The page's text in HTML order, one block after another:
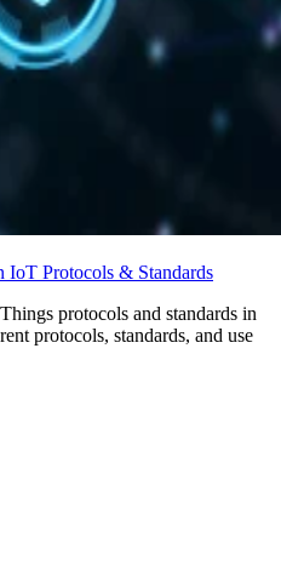
IoT Protocols & Standards
protocols and standards in
protocols, standards, and use